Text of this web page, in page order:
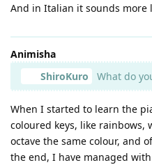
And in Italian it sounds more
Animisha
ShiroKuro
What do
When I started to learn the
coloured keys, like
octave the same colour, and
the end, I have managed